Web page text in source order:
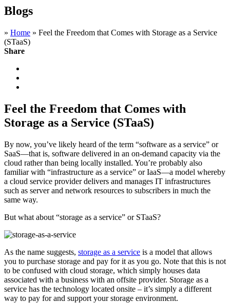
Blogs
» Home » Feel the Freedom that Comes with Storage as a Service
(STaaS)
Share
Feel the Freedom that Comes with
Storage as a Service (STaaS)
By now, you’ve likely heard of the term “software as a service” or
SaaS—that is, software delivered in an on-demand capacity via the
cloud rather than being locally installed. You’re probably also
familiar with “infrastructure as a service” or IaaS—a model whereby
a cloud service provider delivers and manages IT infrastructures
such as server and network resources to subscribers in much the
same way.
But what about “storage as a service” or STaaS?
As the name suggests, storage as a service is a model that allows
you to purchase storage and pay for it as you go. Note that this is not
to be confused with cloud storage, which simply houses data
associated with a business with an offsite provider. Storage as a
service has the technology located onsite – it’s simply a different
way to pay for and support your storage environment.